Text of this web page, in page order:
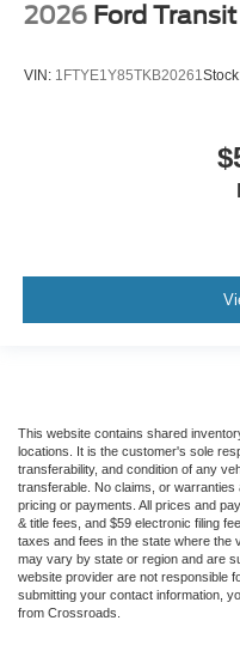
2026 Ford
VIN: 1FTYE1Y85TKB20261
This website contains shared
locations. It is the customer's sole
transferability, and condition of any
transferable. No claims, or
pricing or payments. All prices and
& title fees, and $59 electronic filing
taxes and fees in the state where the
may vary by state or region and are
website provider are not responsible
submitting your contact information,
from Crossroads.